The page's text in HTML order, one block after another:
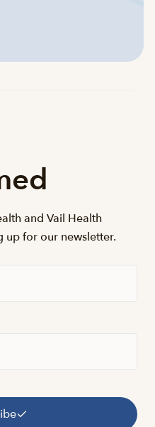
and Vail Health
up for our newsletter.